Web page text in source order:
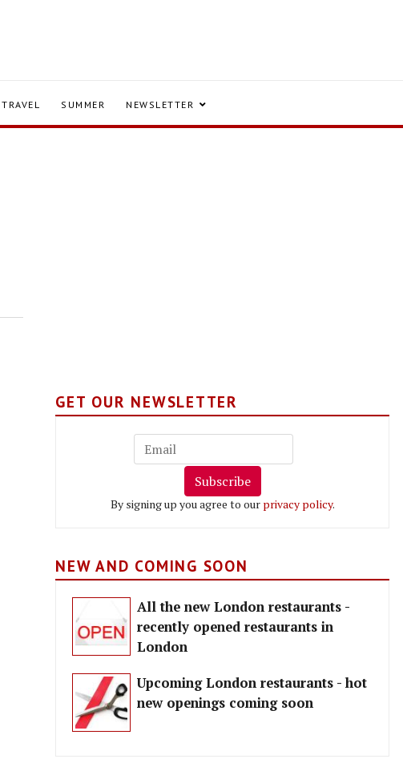
TRAVEL SUMMER NEWSLETTER
GET OUR NEWSLETTER
Subscribe
By signing up you agree to our privacy policy.
NEW AND COMING SOON
All the new London restaurants -
recently opened restaurants in
London
Upcoming London restaurants - hot
new openings coming soon